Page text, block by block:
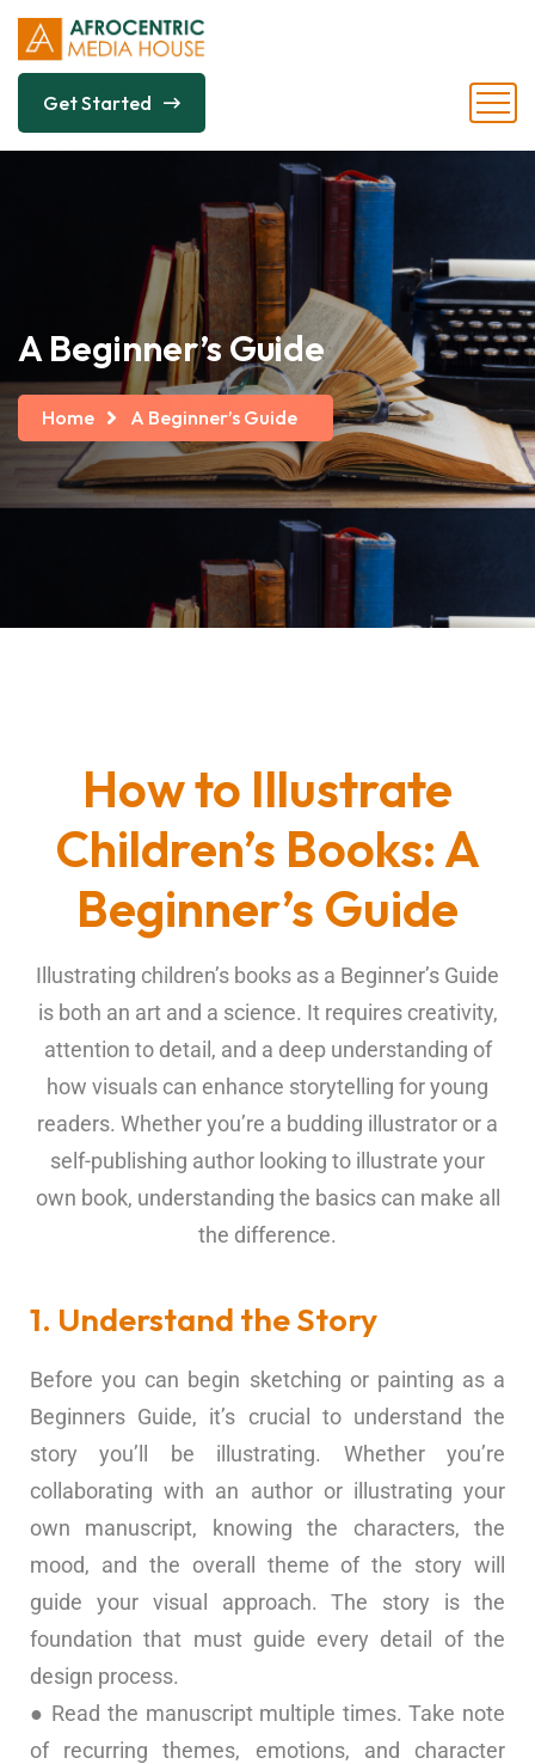
Get Started
A Beginner’s Guide
Home A Beginner’s Guide
How to Illustrate
Children’s Books: A
Beginner’s Guide
Illustrating children’s books as a Beginner’s Guide
is both an art and a science. It requires creativity,
attention to detail, and a deep understanding of
how visuals can enhance storytelling for young
readers. Whether you’re a budding illustrator or a
self-publishing author looking to illustrate your
own book, understanding the basics can make all
the difference.
1. Understand the Story
Before you can begin sketching or painting as a
Beginners Guide, it’s crucial to understand the
story you’ll be illustrating. Whether you’re
collaborating with an author or illustrating your
own manuscript, knowing the characters, the
mood, and the overall theme of the story will
guide your visual approach. The story is the
foundation that must guide every detail of the
design process.
● Read the manuscript multiple times. Take note
of recurring themes, emotions, and character